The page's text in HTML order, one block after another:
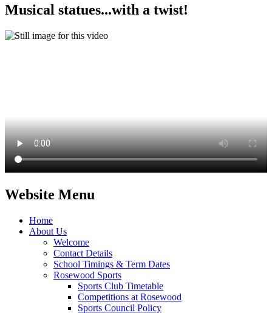
Musical statues...with a twist!
Website Menu
Home
About Us
Welcome
Contact Details
School Timings & Term Dates
Rosewood Sports
Sports Club Timetable
Competitions at Rosewood
Sports Council Policy